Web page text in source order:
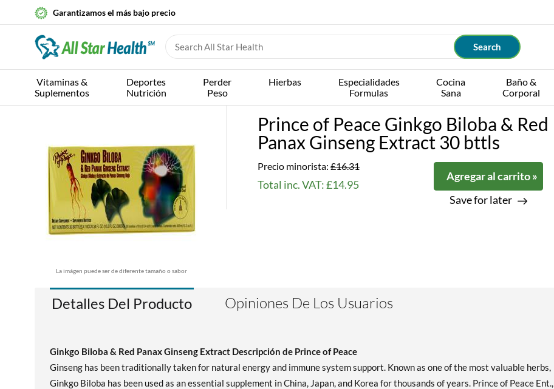
Garantizamos el más bajo precio
Vitaminas &
Suplementos
Deportes
Nutrición
Perder
Peso
Hierbas
Especialidades
Formulas
Cocina
Sana
Baño &
Corporal
La imágen puede ser de diferente tamaño o sabor
Prince of Peace Ginkgo Biloba & Red
Panax Ginseng Extract 30 bttls
Precio minorista: £16.31
Total inc. VAT: £14.95
Agregar al carrito »
Save for later
Detalles Del Producto Opiniones De Los Usuarios
Ginkgo Biloba & Red Panax Ginseng Extract Descripción de Prince of Peace
Ginseng has been traditionally taken for natural energy and immune system support. Known as one of the most valuable herbs,
Ginkgo Biloba has been used as an essential supplement in China, Japan, and Korea for thousands of years. Prince of Peace Ent.,